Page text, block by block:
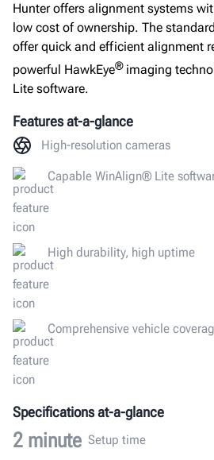
Documents
GET A QUOTE
Hunter offers alignment systems
low cost of ownership. The
offer quick and efficient alignment
powerful HawkEye® imaging
Lite software.
Features at-a-glance
High-resolution cameras
Capable WinAlign® Lite
High durability, high uptime
Comprehensive vehicle
Specifications at-a-glance
2 minute Setup time